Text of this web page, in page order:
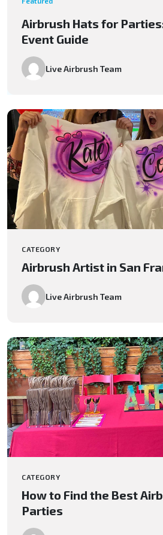
Airbrush Hats for
Event Guide
Live Airbrush Team
CATEGORY
Airbrush Artist in San
Live Airbrush Team
CATEGORY
How to Find the Best
Parties